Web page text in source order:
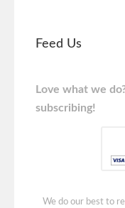
Feed Us
Love what we
subscribing!
We do our best to